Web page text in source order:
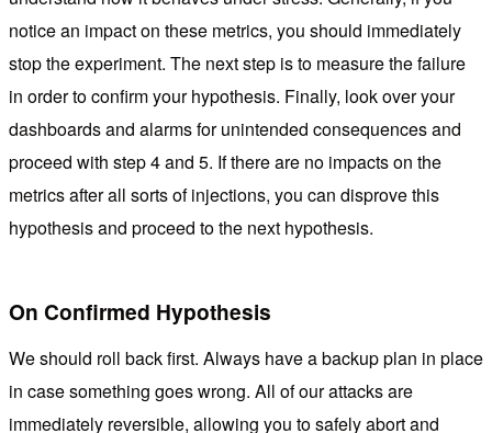
notice an impact on these metrics, you should immediately
stop the experiment. The next step is to measure the failure
in order to confirm your hypothesis. Finally, look over your
dashboards and alarms for unintended consequences and
proceed with step 4 and 5. If there are no impacts on the
metrics after all sorts of injections, you can disprove this
hypothesis and proceed to the next hypothesis.
On Confirmed Hypothesis
We should roll back first. Always have a backup plan in place
in case something goes wrong. All of our attacks are
immediately reversible, allowing you to safely abort and